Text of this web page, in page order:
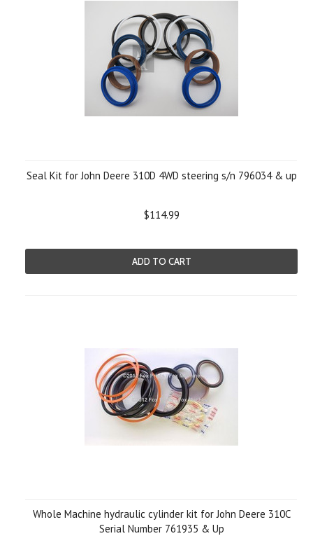
Seal Kit for John Deere 310D 4WD steering s/n 796034 & up
$114.99
ADD TO CART
Whole Machine hydraulic cylinder kit for John Deere 310C
Serial Number 761935 & Up